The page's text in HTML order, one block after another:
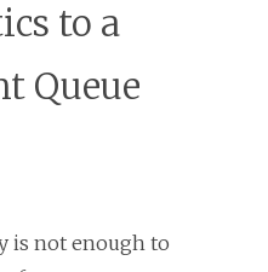
to a
Queue
is not enough to